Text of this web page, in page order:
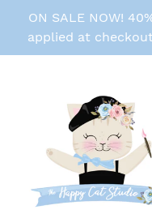
content
ON SALE NOW!
applied at